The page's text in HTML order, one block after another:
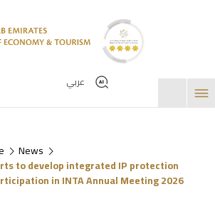
عربي
News
to develop integrated IP protection
in INTA Annual Meeting 2026